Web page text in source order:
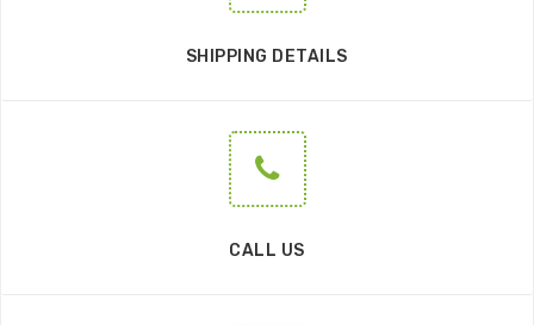
SHIPPING DETAILS
CALL US